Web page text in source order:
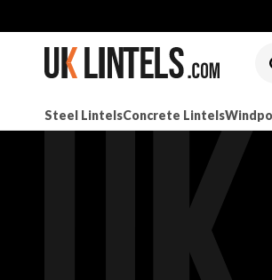
Steel LintelsConcrete Lintels